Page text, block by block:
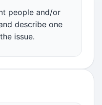
people and/or
describe one
issue.